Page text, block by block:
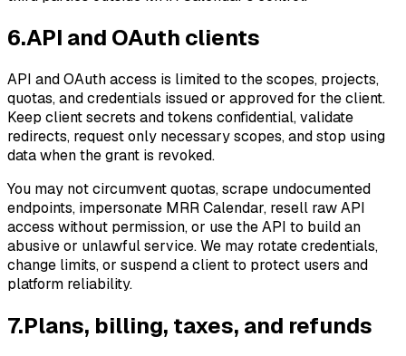
6.API and OAuth clients
API and OAuth access is limited to the scopes, projects,
quotas, and credentials issued or approved for the client.
Keep client secrets and tokens confidential, validate
redirects, request only necessary scopes, and stop using
data when the grant is revoked.
You may not circumvent quotas, scrape undocumented
endpoints, impersonate MRR Calendar, resell raw API
access without permission, or use the API to build an
abusive or unlawful service. We may rotate credentials,
change limits, or suspend a client to protect users and
platform reliability.
7.Plans, billing, taxes, and refunds